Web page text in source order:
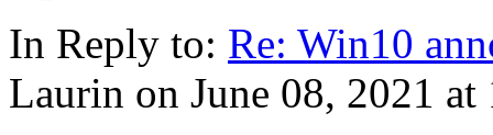
In Reply to: Re: Win10
Laurin on June 08, 2021 at